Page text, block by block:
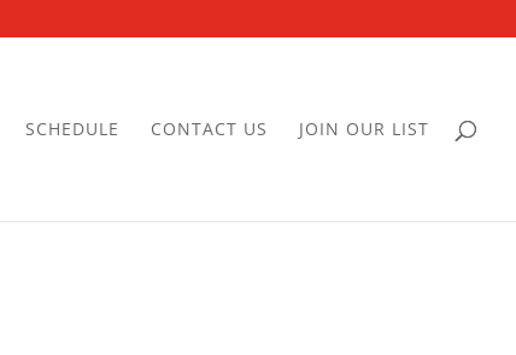
SCHEDULE CONTACT US JOIN OUR LIST